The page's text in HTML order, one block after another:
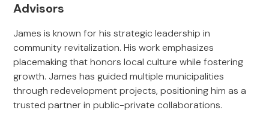
Advisors
James is known for his strategic leadership in
community revitalization. His work emphasizes
placemaking that honors local culture while fostering
growth. James has guided multiple municipalities
through redevelopment projects, positioning him as a
trusted partner in public-private collaborations.